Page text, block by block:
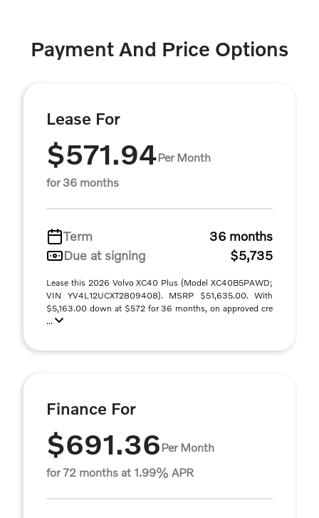
Payment And Price Options
Lease For
$571.94Per Month
for 36 months
Term
36 months
Due at signing
$5,735
Lease this 2026 Volvo XC40 Plus (Model XC40B5PAWD;
VIN YV4L12UCXT2809408). MSRP $51,635.00. With
$5,163.00 down at $572 for 36 months, on approved cre
...
Finance For
$691.36Per Month
for 72 months at 1.99% APR